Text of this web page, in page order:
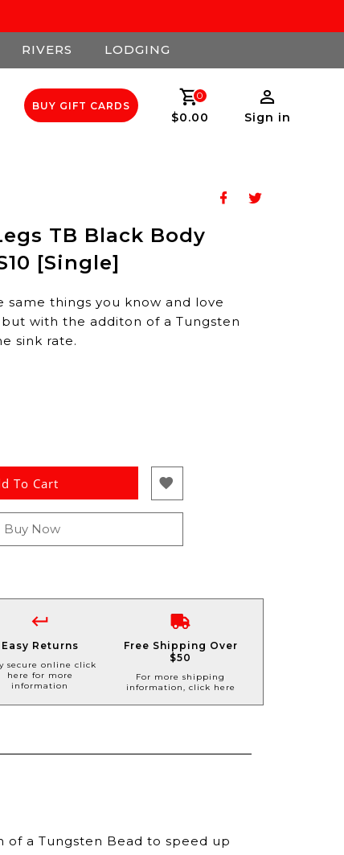
RIVERS LODGING
BUY GIFT CARDS
0
$0.00 Sign in
TB Black Body
[Single]
same things you know and love
with the additon of a Tungsten
sink rate.
To Cart
Buy Now
Easy Returns
secure online click
here for more
information
Free Shipping Over
$50
For more shipping
information, click here
a Tungsten Bead to speed up